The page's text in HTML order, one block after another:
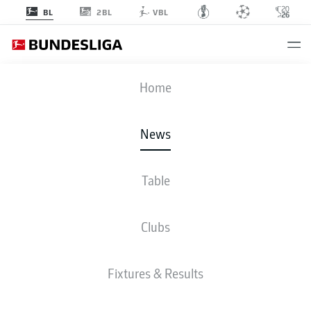
BL 2BL VBL
Home
News
Table
Clubs
Fixtures & Results